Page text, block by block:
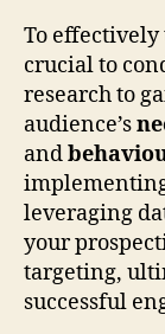
To
crucial to
research to
audience’s
and
leveraging
your
targeting,
successful